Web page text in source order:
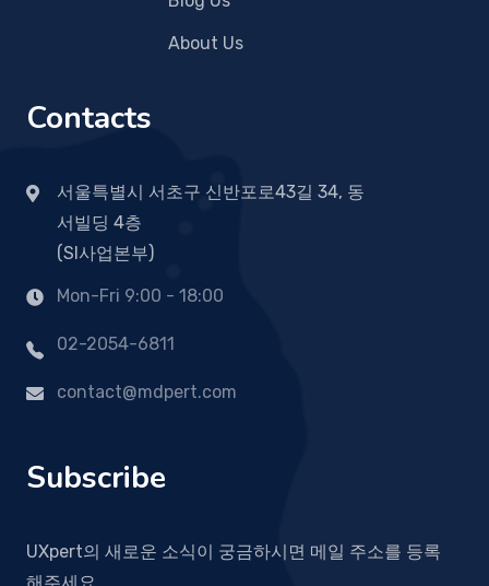
About Us
Contacts
서울특별시 서초구 신반포로43길 34, 동
서빌딩 4층
(SI사업본부)
Mon-Fri 9:00 - 18:00
02-2054-6811
contact@mdpert.com
Subscribe
UXpert의 새로운 소식이 궁금하시면 메일 주소를 등록